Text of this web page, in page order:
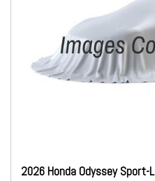
2026 Honda Odyssey Sport-L